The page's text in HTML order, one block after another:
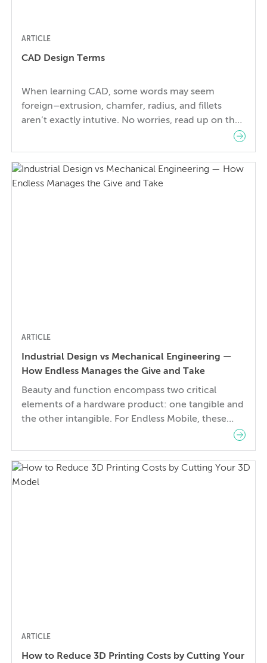
ARTICLE
CAD Design Terms
When learning CAD, some words may seem
foreign–extrusion, chamfer, radius, and fillets
aren’t exactly intutive. No worries, read up on the
Main CAD Operations Extrude / Extrusion: An
extruded face of an object expands or contracts
ARTICLE
Industrial Design vs Mechanical Engineering —
How Endless Manages the Give and Take
Beauty and function encompass two critical
elements of a hardware product: one tangible and
the other intangible. For Endless Mobile, these
two elements encapsulate the overarching vision
for the product they sought to create: an
affordable, yet delightful and luxurious computer
for the developing world. For hardware
ARTICLE
How to Reduce 3D Printing Costs by Cutting Your